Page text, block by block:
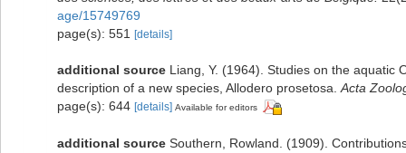
age/15749769
page(s): 551 [details]
additional source Liang, Y. (1964). Studies on the aquatic
description of a new species, Allodero prosetosa.Acta
page(s): 644 [details] Available for editors
additional source Southern, Rowland. (1909).